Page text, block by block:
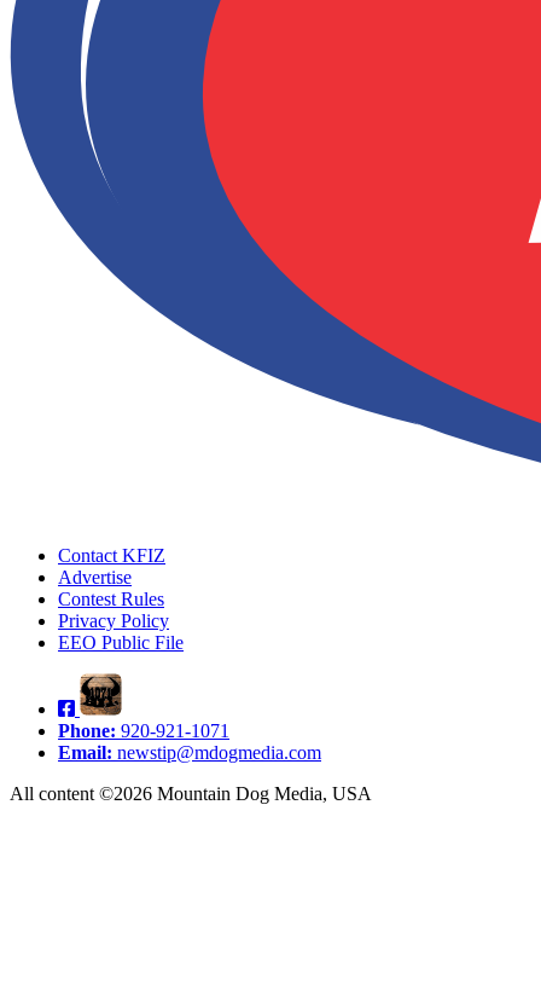
Contact KFIZ
Advertise
Contest Rules
Privacy Policy
EEO Public File
Phone: 920-921-1071
Email: newstip@mdogmedia.com
All content ©2026 Mountain Dog Media, USA